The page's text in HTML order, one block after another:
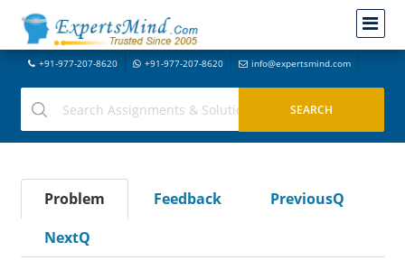
+91-977-207-8620 +91-977-207-8620 info@expertsmind.com
Problem Feedback
PreviousQ
NextQ